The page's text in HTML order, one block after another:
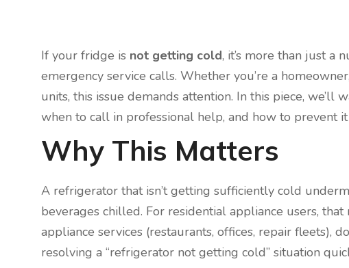
If your fridge is not getting cold, it’s more than just a
emergency service calls. Whether you’re a
units, this issue demands attention. In this piece, we’ll
when to call in professional help, and how to prevent it
Why This Matters
A refrigerator that isn’t getting sufficiently cold
beverages chilled. For residential appliance users,
appliance services (restaurants, offices, repair fleets),
resolving a “refrigerator not getting cold” situation